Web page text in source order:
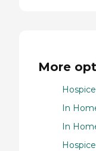
More
In
In